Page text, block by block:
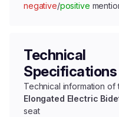
negative/positive
Technical
Specifications
Technical information of
Elongated Electric
seat